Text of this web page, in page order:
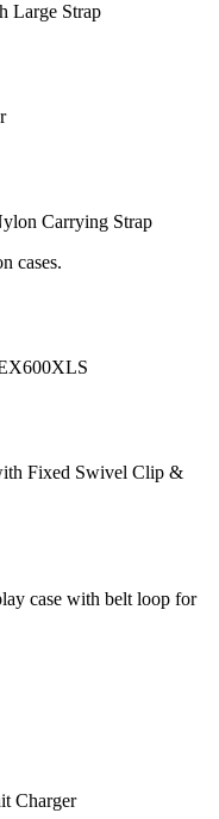
Large Strap
Carrying Strap
cases.
Fixed Swivel Clip &
case with belt loop for
Charger